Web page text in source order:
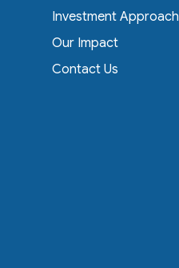
Investment Approach
Our Impact
Contact Us